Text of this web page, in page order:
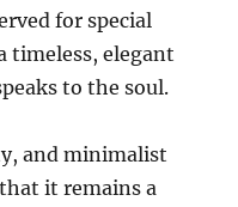
for special
timeless, elegant
to the soul.
and minimalist
it remains a